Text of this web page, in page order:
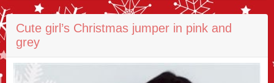
Cute girl’s Christmas jumper in pink and
grey